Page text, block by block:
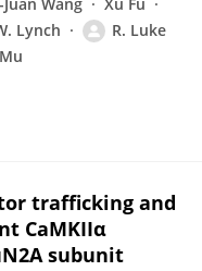
Lynch
R. Luke
trafficking and
CaMKIIα
subunit